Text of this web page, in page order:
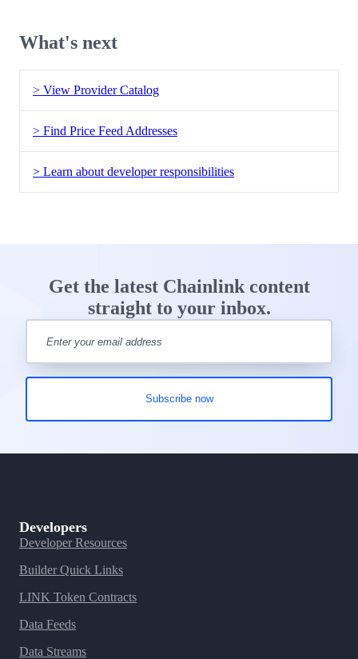
What's next
> View Provider Catalog
> Find Price Feed Addresses
> Learn about developer responsibilities
Get the latest Chainlink content
straight to your inbox.
Developers
Developer Resources
Builder Quick Links
LINK Token Contracts
Data Feeds
Data Streams